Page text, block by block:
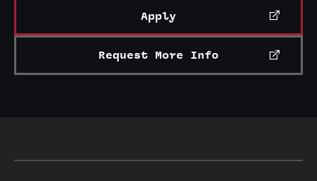
Temple Health
Apply
Request More Info